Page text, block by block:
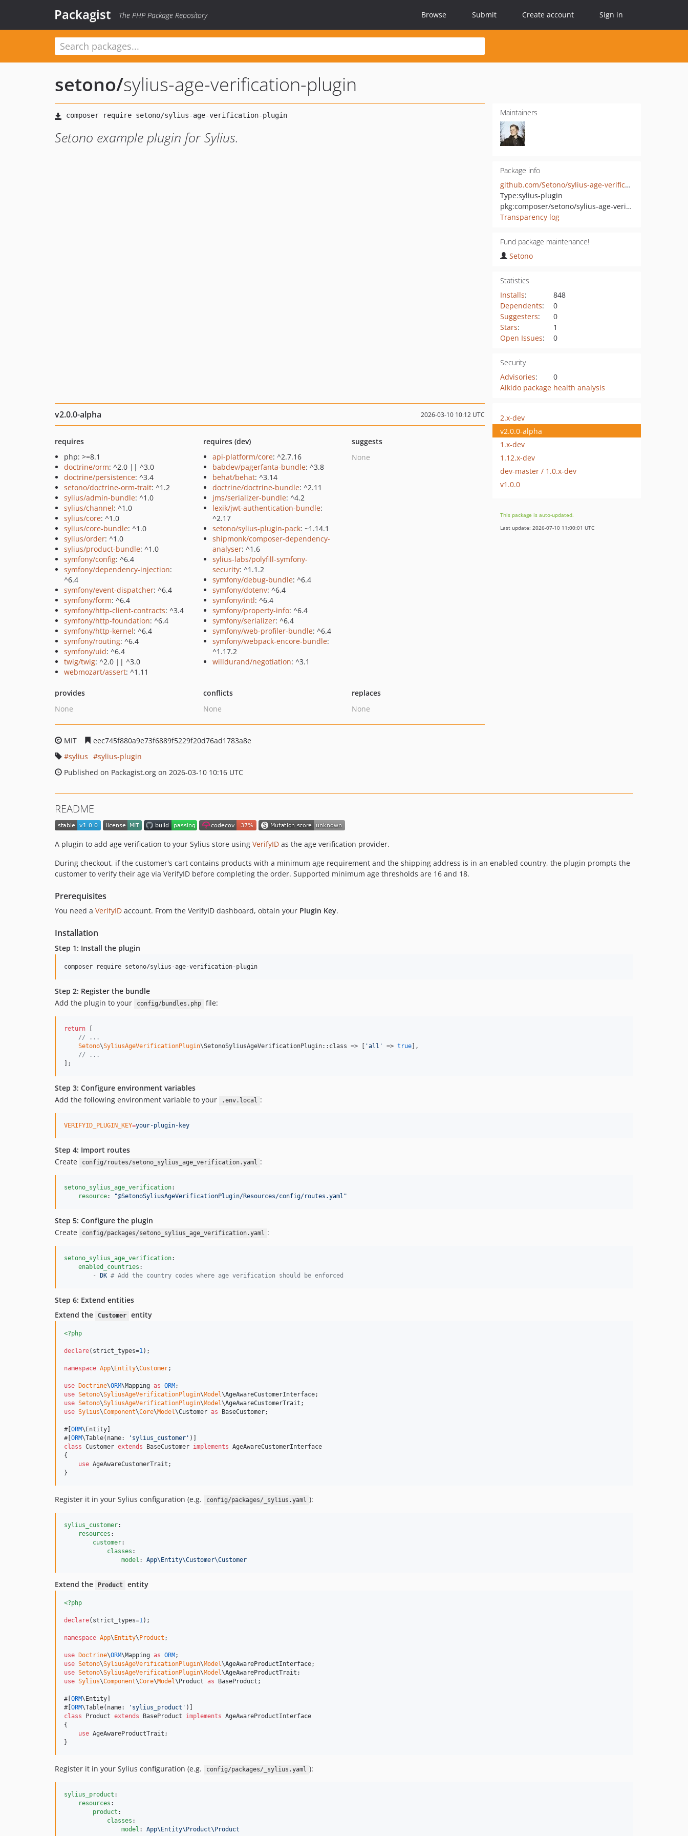
Packagist The PHP Package Repository Browse Submit Create account Sign in
setono/sylius-age-verification-plugin
Setono example plugin for Sylius.
Maintainers
Package info
github.com/Setono/sylius-age-verification-plugin
Type:sylius-plugin
pkg:composer/setono/sylius-age-verification-plugin
Transparency log
Fund package maintenance!
Setono
Statistics
Installs:
848
Dependents:
0
Suggesters:
0
Stars:
1
Open Issues: 0
Security
Advisories:
0
Aikido package health analysis
v2.0.0-alpha 2026-03-10 10:12 UTC
requires
php: >=8.1
doctrine/orm: ^2.0 || ^3.0
doctrine/persistence: ^3.4
setono/doctrine-orm-trait: ^1.2
sylius/admin-bundle: ^1.0
sylius/channel: ^1.0
sylius/core: ^1.0
sylius/core-bundle: ^1.0
sylius/order: ^1.0
sylius/product-bundle: ^1.0
symfony/config: ^6.4
symfony/dependency-injection:
^6.4
symfony/event-dispatcher: ^6.4
symfony/form: ^6.4
symfony/http-client-contracts: ^3.4
symfony/http-foundation: ^6.4
symfony/http-kernel: ^6.4
symfony/routing: ^6.4
symfony/uid: ^6.4
twig/twig: ^2.0 || ^3.0
webmozart/assert: ^1.11
requires (dev)
api-platform/core: ^2.7.16
babdev/pagerfanta-bundle: ^3.8
behat/behat: ^3.14
doctrine/doctrine-bundle: ^2.11
jms/serializer-bundle: ^4.2
lexik/jwt-authentication-bundle:
^2.17
setono/sylius-plugin-pack: ~1.14.1
shipmonk/composer-dependency-
analyser: ^1.6
sylius-labs/polyfill-symfony-
security: ^1.1.2
symfony/debug-bundle: ^6.4
symfony/dotenv: ^6.4
symfony/intl: ^6.4
symfony/property-info: ^6.4
symfony/serializer: ^6.4
symfony/web-profiler-bundle: ^6.4
symfony/webpack-encore-bundle:
^1.17.2
willdurand/negotiation: ^3.1
suggests
None
provides
None
conflicts
None
replaces
None
MIT
eec745f880a9e73f6889f5229f20d76ad1783a8e
sylius
sylius-plugin
Published on Packagist.org on 2026-03-10 10:16 UTC
2.x-dev
v2.0.0-alpha
1.x-dev
1.12.x-dev
dev-master / 1.0.x-dev
v1.0.0
This package is auto-updated.
Last update: 2026-07-10 11:00:01 UTC
README
A plugin to add age verification to your Sylius store using VerifyID as the age verification provider.
During checkout, if the customer's cart contains products with a minimum age requirement and the shipping address is in an enabled country, the plugin prompts the
customer to verify their age via VerifyID before completing the order. Supported minimum age thresholds are 16 and 18.
Prerequisites
You need a VerifyID account. From the VerifyID dashboard, obtain your Plugin Key.
Installation
Step 1: Install the plugin
composer require setono/sylius-age-verification-plugin
Step 2: Register the bundle
Add the plugin to your
config/bundles.php file:
return
// ...
Setono\SyliusAgeVerificationPlugin\SetonoSyliusAgeVerificationPlugin::class => [ 'all ' => true ],
// ...
];
Step 3: Configure environment variables
Add the following environment variable to your
.env.local :
VERIFYID_PLUGIN_KEY=your-plugin-key
Step 4: Import routes
Create
config/routes/setono_sylius_age_verification.yaml :
setono_sylius_age_verification:
resource: "@SetonoSyliusAgeVerificationPlugin/Resources/config/routes.yaml "
Step 5: Configure the plugin
Create
config/packages/setono_sylius_age_verification.yaml :
setono_sylius_age_verification:
enabled_countries :
        -
DK # Add the country codes where age verification should be enforced
Step 6: Extend entities
Extend the
Customer entity
<?php
declare(strict_types=1);
namespace App\ Entity\Customer;
use Doctrine\ORM\Mapping as ORM
use Setono\SyliusAgeVerificationPlugin\Model\AgeAwareCustomerInterface
use Setono\SyliusAgeVerificationPlugin\Model\AgeAwareCustomerTrait
use Sylius\Component\Core\Model\Customer as BaseCustomer;
#[ ORM\Entity]
#[ ORM\Table(name: ' sylius_customer '
class Customer extends BaseCustomer implements AgeAwareCustomerInterface
{
use AgeAwareCustomerTrait;
}
Register it in your Sylius configuration (e.g. config/packages/_sylius.yaml ):
sylius_customer:
resources :
customer:
classes :
model : App\Entity\Customer\Customer
Extend the Product entity
<?php
declare(strict_types=1);
namespace App\ Entity\ Product ;
use Doctrine\ORM\Mapping as ORM
use Setono\SyliusAgeVerificationPlugin\Model\AgeAwareProductInterface
use Setono\SyliusAgeVerificationPlugin\Model\AgeAwareProductTrait
use Sylius\Component\Core\Model\ Product as BaseProduct ;
#[ ORM\Entity]
#[ ORM\Table(name: ' sylius_product '
class Product extends BaseProduct implements AgeAwareProductInterface
{
use AgeAwareProductTrait;
}
Register it in your Sylius configuration (e.g. config/packages/_sylius.yaml ):
sylius_product :
resources :
product :
classes :
model : App\Entity\Product\Product